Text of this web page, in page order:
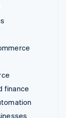
finance